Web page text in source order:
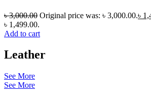
৳3,000.00 Original price was: ৳ 3,000.00.৳
৳ 1,499.00.
Add to cart
Leather
See More
See More